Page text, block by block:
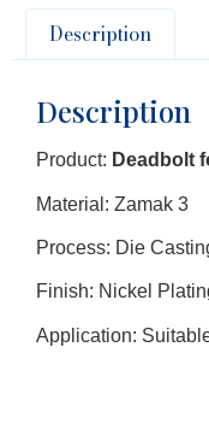
Description
Description
Product: Deadbolt
Material: Zamak 3
Process: Die
Finish: Nickel
Application: